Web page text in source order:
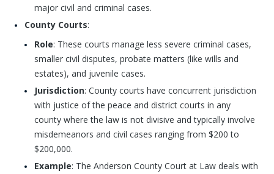
major civil and criminal cases.
County Courts:
Role: These courts manage less severe criminal cases,
smaller civil disputes, probate matters (like wills and
estates), and juvenile cases.
Jurisdiction: County courts have concurrent jurisdiction
with justice of the peace and district courts in any
county where the law is not divisive and typically involve
misdemeanors and civil cases ranging from $200 to
$200,000.
Example: The Anderson County Court at Law deals with